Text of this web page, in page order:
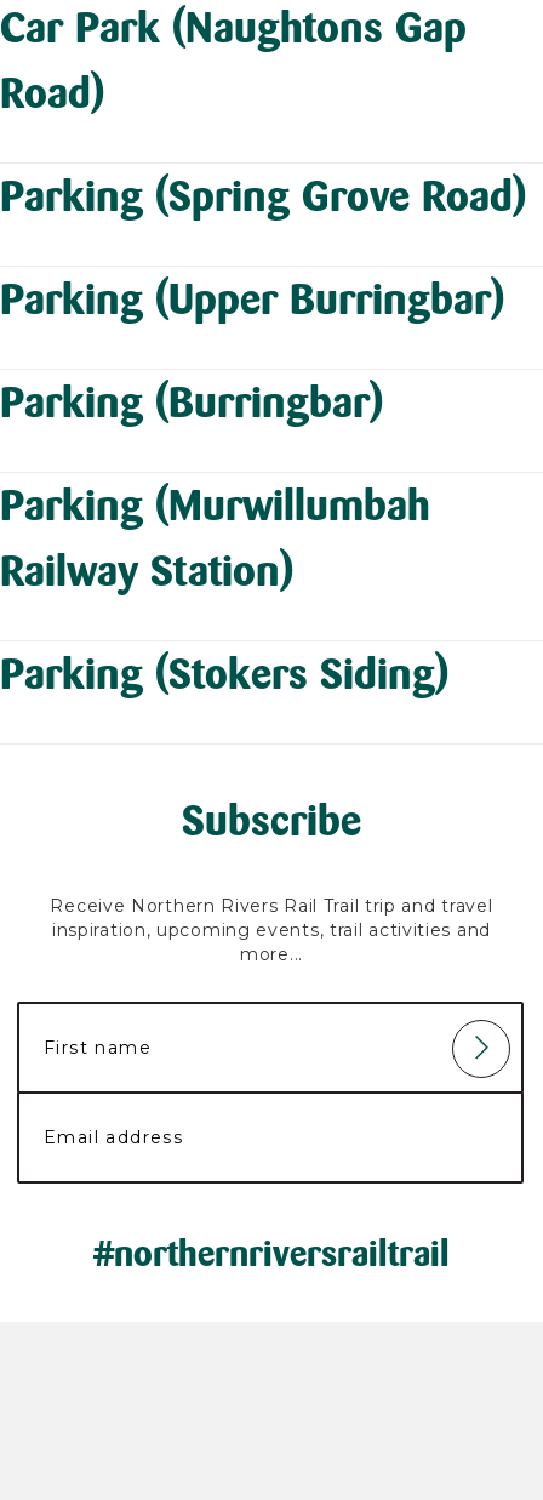
Car Park (Naughtons Gap
Road)
Parking (Spring Grove Road)
Parking (Upper Burringbar)
Parking (Burringbar)
Parking (Murwillumbah
Railway Station)
Parking (Stokers Siding)
Subscribe
Receive Northern Rivers Rail Trail trip and travel
inspiration, upcoming events, trail activities and
more...
#northernriversrailtrail